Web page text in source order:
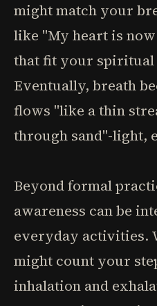
might match your
like "My heart is
that fit your
Eventually, breath
flows "like a thin
through sand"-light,
Beyond formal
awareness can be
everyday activities.
might count your
inhalation and